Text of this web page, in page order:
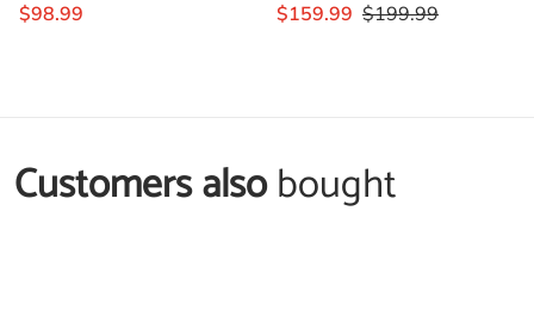
Carbon Running Boards Set
$98.99
Mask&Gun Bow Hanger) -
$159.99 $199.99
Customers alsobought